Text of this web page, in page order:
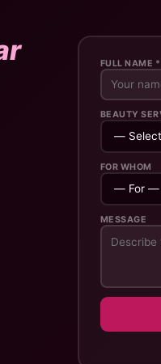
FULL NAME *
BEAUTY
FOR WHOM
MESSAGE